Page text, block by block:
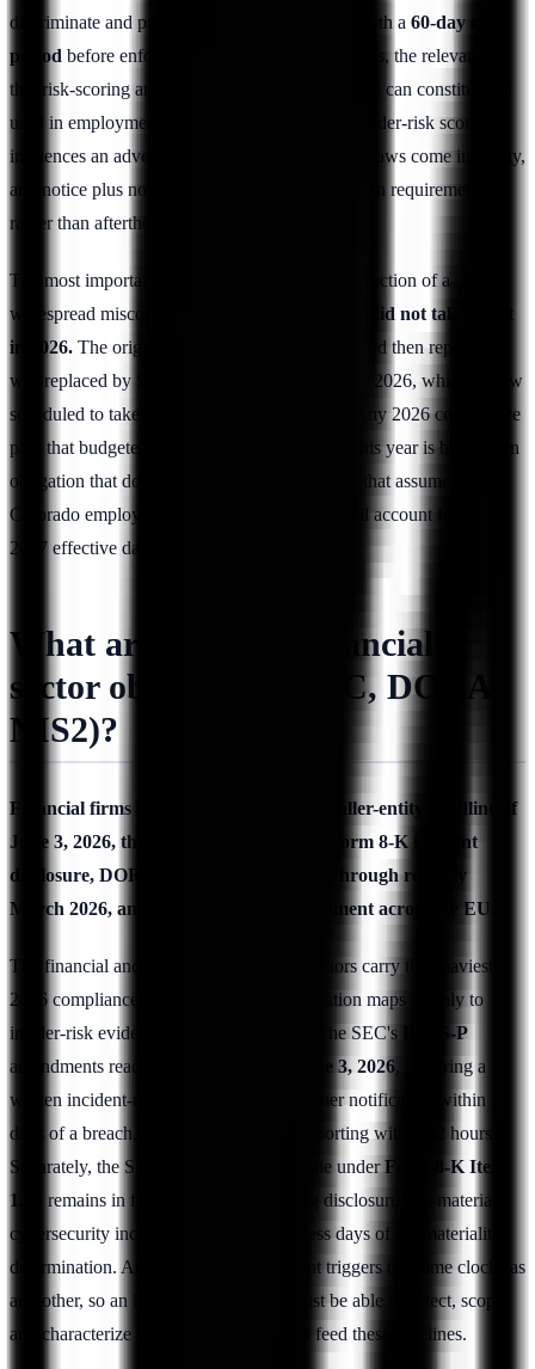
discriminate and provides a notice mechanism with a 60-day cure
period before enforcement. For insider-risk teams, the relevance is
that risk-scoring and behavioral-analytics systems can constitute AI
used in employment-adjacent decisions; if an insider-risk score
influences an adverse employment action, these laws come into play,
and notice plus non-discrimination become design requirements
rather than afterthoughts.
The most important point in this section is a correction of a
widespread misconception.
Colorado's AI Act did not take effect
in 2026. The original SB 24-205 was delayed and then repealed; it
was replaced by SB 26-189, signed on May 14, 2026, which is now
scheduled to take effect on
. Any 2026 compliance
plan that budgeted for a live Colorado AI Act this year is built on an
obligation that does not yet exist, and any plan that assumes
Colorado employers are unregulated should still account for the
2027 effective date now approaching.
What are the 2026 financial-
sector obligations (SEC, DORA,
NIS2)?
Financial firms face the SEC Reg S-P smaller-entity deadline of
June 3, 2026, the SEC's 4-business-day Form 8-K incident
disclosure, DORA's first oversight cycle through roughly
March 2026, and ramping NIS2 enforcement across the EU.
The financial and critical-infrastructure sectors carry the heaviest
2026 compliance calendar, and each obligation maps cleanly to
insider-risk evidence and access control. The SEC's
Reg S-P
amendments reach smaller entities on
June 3, 2026 , requiring a
written incident-response program, customer notification within 30
days of a breach, and service-provider reporting within 72 hours.
Separately, the SEC's cyber-disclosure rule underForm 8-K Item
1.05
remains in force in 2026, mandating disclosure of a material
cybersecurity incident within four business days of the materiality
determination. An insider-caused incident triggers the same clocks as
any other, so an insider-risk program must be able to detect, scope,
and characterize an event fast enough to feed these timelines.